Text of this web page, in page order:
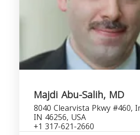
Majdi Abu-Salih, MD
8040 Clearvista Pkwy #460,
IN 46256, USA
+1 317-621-2660